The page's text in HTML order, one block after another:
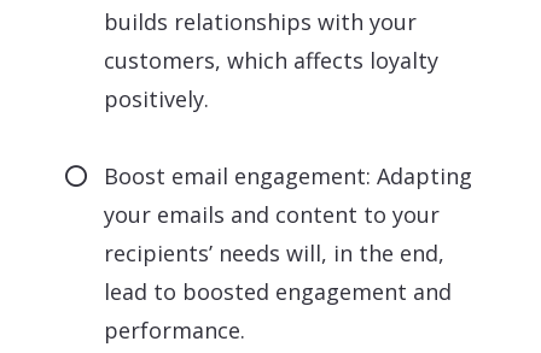
builds relationships with your
customers, which affects loyalty
positively.
Boost email engagement: Adapting
your emails and content to your
recipients’ needs will, in the end,
lead to boosted engagement and
performance.